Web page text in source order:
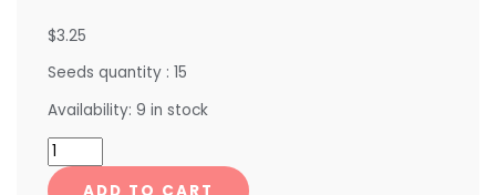
$3.25
Seeds quantity : 15
Availability: 9 in stock
ADD TO CART